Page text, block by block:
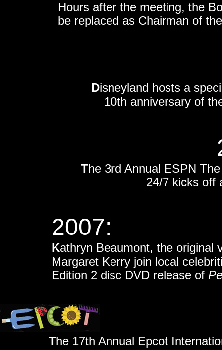
2007:
Kathryn Beaumont, the original
Margaret Kerry join local
Edition 2 disc DVD release of
Disneyland hosts a
10th anniversary of
Hours after the meeting, the
be replaced as Chairman of
The 3rd Annual ESPN
24/7 kicks off
The 17th Annual Epcot